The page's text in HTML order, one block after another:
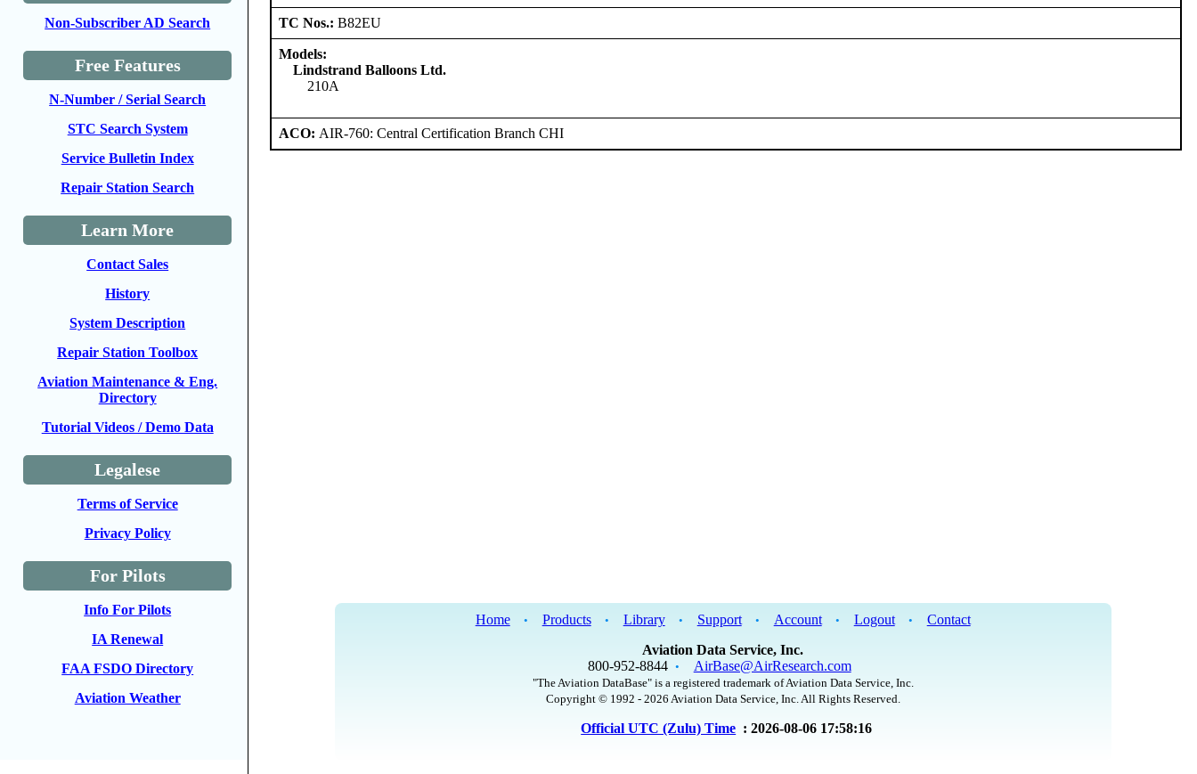
Non-Subscriber AD Search
Free Features
N-Number / Serial Search
STC Search System
Service Bulletin Index
Repair Station Search
Learn More
Contact Sales
History
System Description
Repair Station Toolbox
Aviation Maintenance & Eng.
Directory
Tutorial Videos / Demo Data
Legalese
Terms of Service
Privacy Policy
For Pilots
Info For Pilots
IA Renewal
FAA FSDO Directory
Aviation Weather
TC Nos.:B82EU
Models:
Lindstrand Balloons Ltd.
210A
ACO: AIR-760: Central Certification Branch CHI
Home • Products • Library • Support • Account • Logout •
Contact
Aviation Data Service, Inc.
800-952-8844 • AirBase@AirResearch.com
"The Aviation DataBase" is a registered trademark of Aviation Data Service, Inc.
Copyright © 1992 - 2026 Aviation Data Service, Inc. All Rights Reserved.
Official UTC (Zulu) Time : 2026-08-06 17:58:16